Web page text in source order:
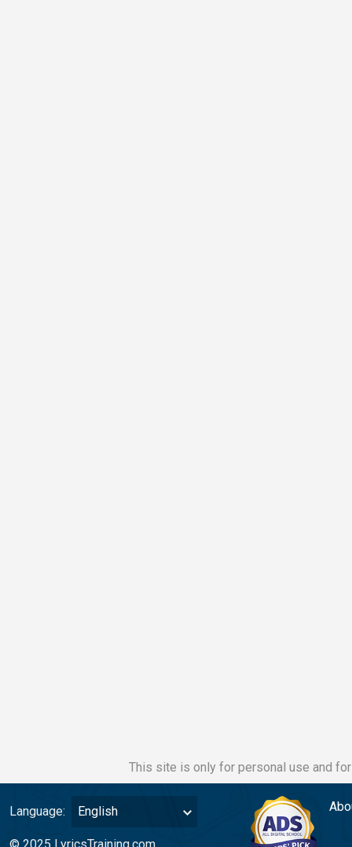
This site is only for personal use and
Language: English